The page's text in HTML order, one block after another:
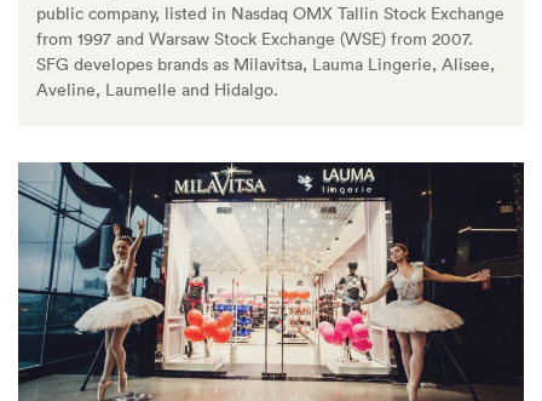
public company, listed in Nasdaq OMX Tallin Stock Exchange
from 1997 and Warsaw Stock Exchange (WSE) from 2007.
SFG developes brands as Milavitsa, Lauma Lingerie, Alisee,
Aveline, Laumelle and Hidalgo.